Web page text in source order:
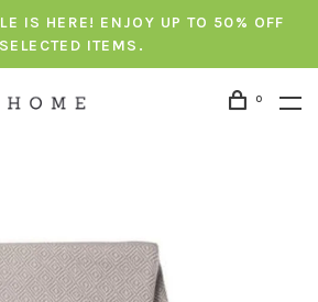
IS HERE! ENJOY UP TO 50% OFF
SELECTED ITEMS.
0